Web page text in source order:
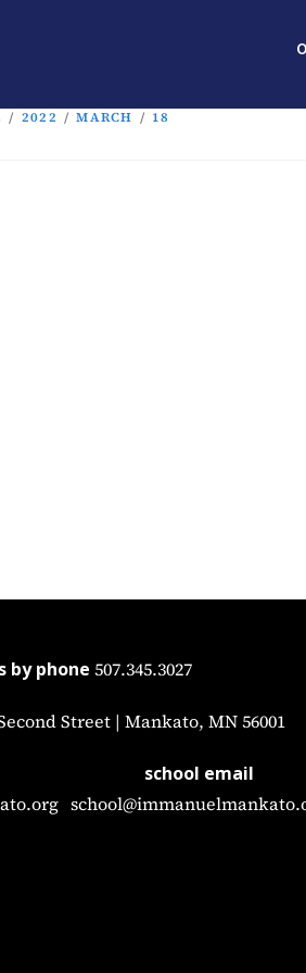
/ 2022 / MARCH / 18
by phone 507.345.3027
Street | Mankato, MN 56001
school email